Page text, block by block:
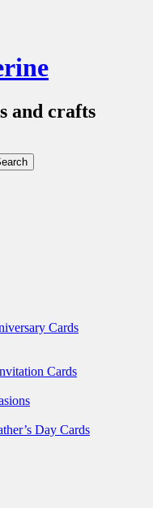
and crafts
Cards
Cards
Day Cards